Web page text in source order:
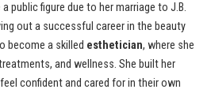
public figure due to her marriage to J.B.
out a successful career in the beauty
become a skilled esthetician, where she
and wellness. She built her
confident and cared for in their own